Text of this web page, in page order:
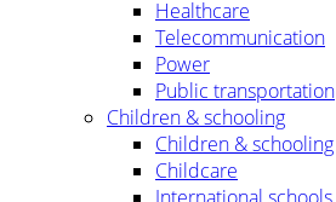
Healthcare
Telecommunication
Power
Public transportation
Children & schooling
Children & schooling
Childcare